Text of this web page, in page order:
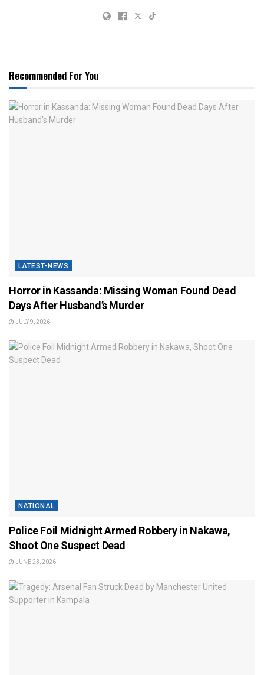
Recommended For You
LATEST-NEWS
Horror in Kassanda: Missing Woman Found Dead
Days After Husband’s Murder
JULY 9, 2026
NATIONAL
Police Foil Midnight Armed Robbery in Nakawa,
Shoot One Suspect Dead
JUNE 23, 2026